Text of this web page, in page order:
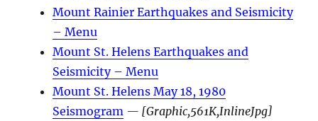
Mount Rainier Earthquakes and Seismicity
– Menu
Mount St. Helens Earthquakes and
Seismicity – Menu
Mount St. Helens May 18, 1980
Seismogram — [Graphic,561K,InlineJpg]